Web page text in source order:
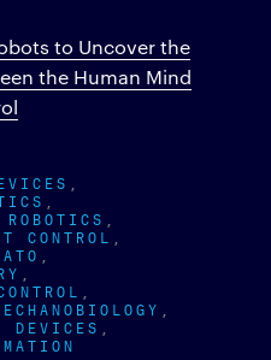
to Uncover the
the Human Mind
CONTROL
DEVICES